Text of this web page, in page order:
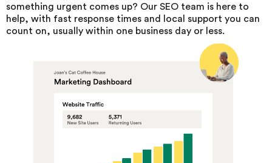
something urgent comes up? Our SEO team is here to
help, with fast response times and local support you can
count on, usually within one business day or less.